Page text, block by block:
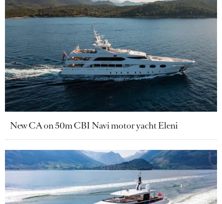
New CA on 50m CBI Navi motor yacht Eleni